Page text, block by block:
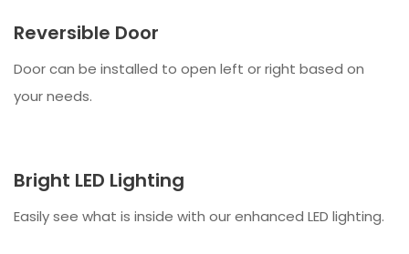
Reversible Door
Door can be installed to open left or right based on
your needs.
Bright LED Lighting
Easily see what is inside with our enhanced LED lighting.